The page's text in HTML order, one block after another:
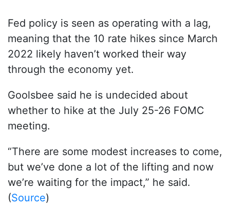
Fed policy is seen as operating with a lag,
meaning that the 10 rate hikes since March
2022 likely haven’t worked their way
through the economy yet.
Goolsbee said he is undecided about
whether to hike at the July 25-26 FOMC
meeting.
“There are some modest increases to come,
but we’ve done a lot of the lifting and now
we’re waiting for the impact,” he said.
(Source)